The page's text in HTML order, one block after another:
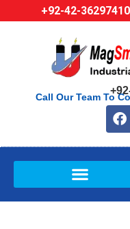
+92-42-
Call Our Team To